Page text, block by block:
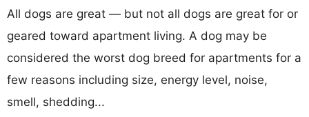
All dogs are great — but not all dogs are great for or
geared toward apartment living. A dog may be
considered the worst dog breed for apartments for a
few reasons including size, energy level, noise,
smell, shedding...